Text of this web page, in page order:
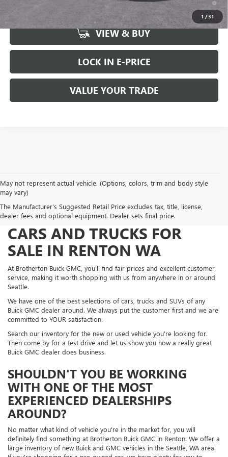
1 /31
Well-Qualified Buyers When Financed w/ GM Financial
VIEW & BUY
LOCK IN E-PRICE
VALUE YOUR TRADE
May not represent actual vehicle. (Options, colors, trim and body style
may vary)
The Manufacturer's Suggested Retail Price excludes tax, title, license,
dealer fees and optional equipment. Dealer sets final price.
FIND NEW BUICK AND GMC
CARS AND TRUCKS FOR
SALE IN RENTON WA
At Brotherton Buick GMC, you'll find fair prices and excellent customer
service, making it worth shopping with us from anywhere in or around
Seattle.
We have one of the best selections of cars, trucks and SUVs of any
Buick GMC dealer around. We always put the customer first and we are
committed to YOUR satisfaction.
Search our inventory for the new or used vehicle you're looking for.
Then come by for a test drive and let us show you how a really great
Buick GMC dealer does business.
SHOULDN'T YOU BE WORKING
WITH ONE OF THE MOST
EXPERIENCED DEALERSHIPS
AROUND?
No matter what kind of vehicle you're in the market for, you will
definitely find something at Brotherton Buick GMC in Renton. We offer a
large inventory of new Buick and GMC vehicles in the Seattle, WA area.